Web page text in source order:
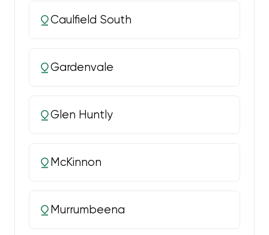
Caulfield South
Gardenvale
Glen Huntly
McKinnon
Murrumbeena